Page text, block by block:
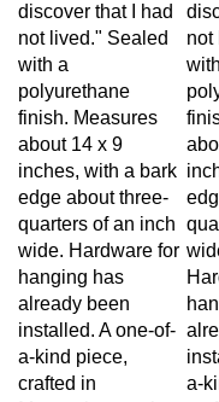
not lived." Sealed
with a
polyurethane
finish. Measures
about 14 x 9
inches, with a bark
edge about three-
quarters of an inch
wide. Hardware for
hanging has
already been
installed. A one-of-
a-kind piece,
crafted in
Massachusetts by
not
a-